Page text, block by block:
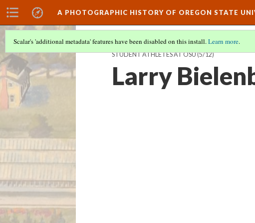
A PHOTOGRAPHIC HISTORY OF OREGON STATE
Scalar's 'additional metadata' features have been disabled on this install.Learn more.
STUDENT ATHLETES AT OSU(5/12)
Larry